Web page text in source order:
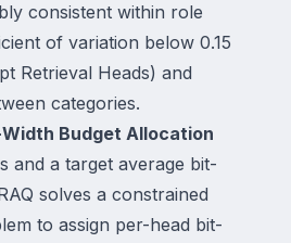
consistent within role
of variation below 0.15
Retrieval Heads) and
categories.
Budget Allocation
and a target average bit-
solves a constrained
to assign per-head bit-